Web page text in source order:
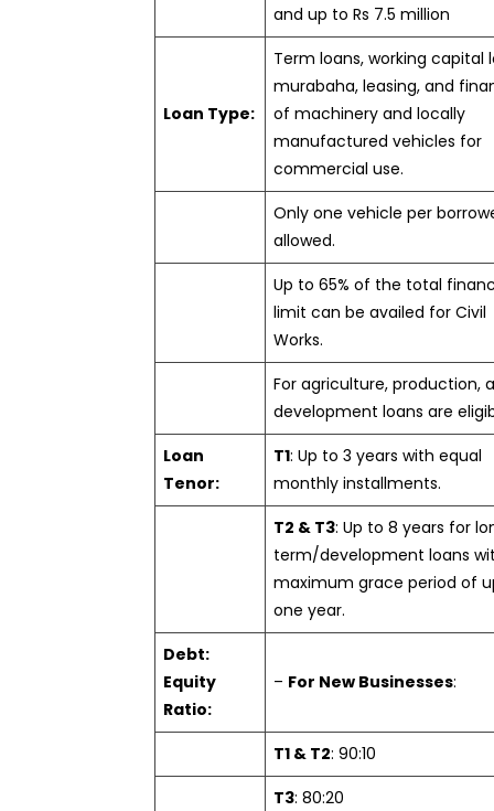
and up to Rs 7.5 million
Loan Type:
Term loans, working capital
murabaha, leasing, and
of machinery and locally
manufactured vehicles for
commercial use.
Only one vehicle per
allowed.
Up to 65% of the total
limit can be availed for Civil
Works.
For agriculture, production,
development loans are
Loan
Tenor:
T1: Up to 3 years with equal
monthly installments.
T2 & T3: Up to 8 years for
term/development loans
maximum grace period of
one year.
Debt:
Equity
Ratio:
– For New Businesses:
T1 & T2: 90:10
T3: 80:20